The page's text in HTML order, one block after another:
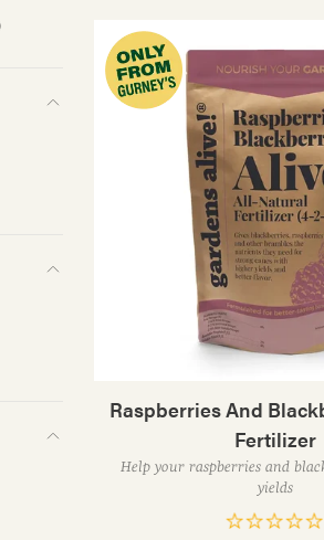
Raspberries And
Fertilizer
Help your raspberries and
yields